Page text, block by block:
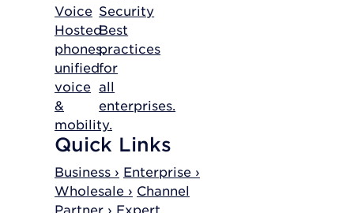
Voice
Hosted
phones,
unified
voice
&
mobility.
Security
Best
practices
for
all
enterprises.
Quick Links
Business › Enterprise ›
Wholesale › Channel
Partner › Expert